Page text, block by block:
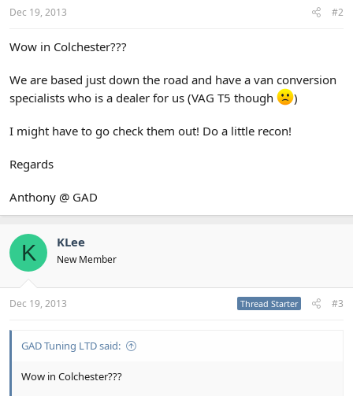
Dec 19, 2013 #2
Wow in Colchester???
We are based just down the road and have a van conversion
specialists who is a dealer for us (VAG T5 though
)
I might have to go check them out! Do a little recon!
Regards
Anthony @ GAD
K KLee
New Member
Dec 19, 2013 Thread Starter #3
GAD Tuning LTD said:
Wow in Colchester???